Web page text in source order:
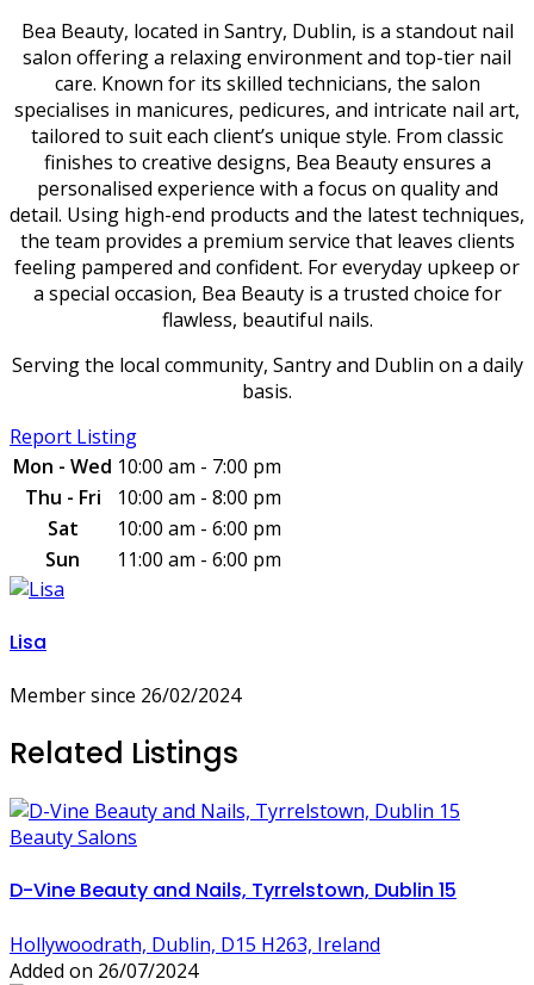
Bea Beauty, located in Santry, Dublin, is a standout nail
salon offering a relaxing environment and top-tier nail
care. Known for its skilled technicians, the salon
specialises in manicures, pedicures, and intricate nail art,
tailored to suit each client’s unique style. From classic
finishes to creative designs, Bea Beauty ensures a
personalised experience with a focus on quality and
detail. Using high-end products and the latest techniques,
the team provides a premium service that leaves clients
feeling pampered and confident. For everyday upkeep or
a special occasion, Bea Beauty is a trusted choice for
flawless, beautiful nails.
Serving the local community, Santry and Dublin on a daily
basis.
Report Listing
Mon - Wed 10:00 am - 7:00 pm
Thu - Fri
10:00 am - 8:00 pm
Sat
10:00 am - 6:00 pm
Sun
11:00 am - 6:00 pm
Lisa
Member since 26/02/2024
Related Listings
Beauty Salons
D-Vine Beauty and Nails, Tyrrelstown, Dublin 15
Hollywoodrath, Dublin, D15 H263, Ireland
Added on 26/07/2024